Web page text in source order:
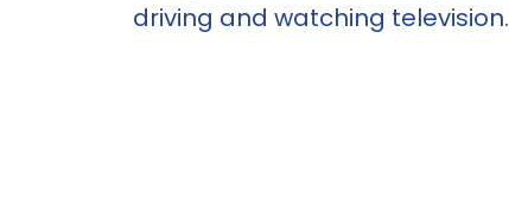
driving and watching television.